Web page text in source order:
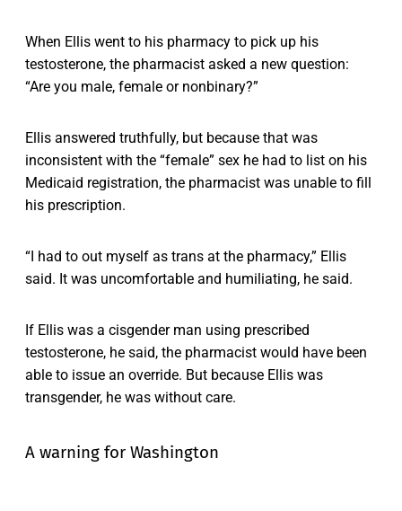
When Ellis went to his pharmacy to pick up his
testosterone, the pharmacist asked a new question:
“Are you male, female or nonbinary?”
Ellis answered truthfully, but because that was
inconsistent with the “female” sex he had to list on his
Medicaid registration, the pharmacist was unable to fill
his prescription.
“I had to out myself as trans at the pharmacy,” Ellis
said. It was uncomfortable and humiliating, he said.
If Ellis was a cisgender man using prescribed
testosterone, he said, the pharmacist would have been
able to issue an override. But because Ellis was
transgender, he was without care.
A warning for Washington